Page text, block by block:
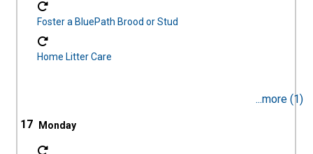
Foster a BluePath Brood or Stud
Home Litter Care
...more (1)
17